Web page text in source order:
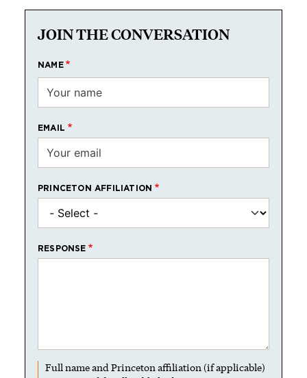
JOIN THE CONVERSATION
NAME
EMAIL
PRINCETON AFFILIATION
RESPONSE
Full name and Princeton affiliation (if applicable)